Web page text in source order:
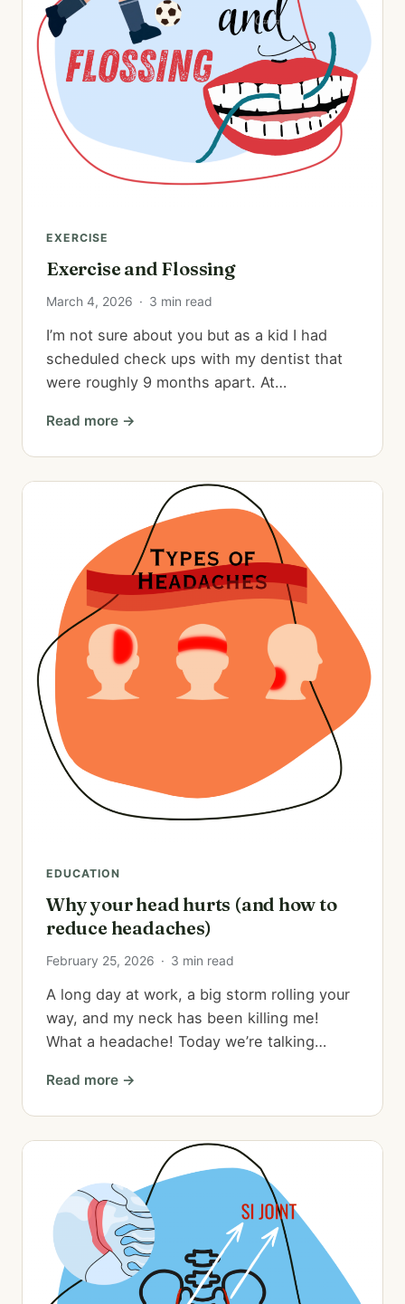
EXERCISE
Exercise and Flossing
March 4, 2026 · 3 min read
I’m not sure about you but as a kid I had
scheduled check ups with my dentist that
were roughly 9 months apart. At…
Read more →
EDUCATION
Why your head hurts (and how to
reduce headaches)
February 25, 2026 · 3 min read
A long day at work, a big storm rolling your
way, and my neck has been killing me!
What a headache! Today we’re talking…
Read more →